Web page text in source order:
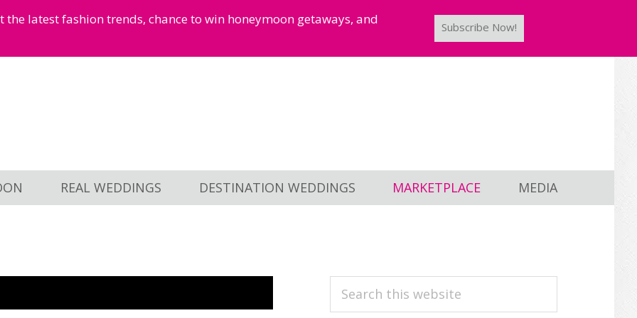
latest fashion trends, chance to win honeymoon getaways, and
Subscribe Now!
REAL WEDDINGS DESTINATION WEDDINGS MARKETPLACE MEDIA
PRIMARY
Search